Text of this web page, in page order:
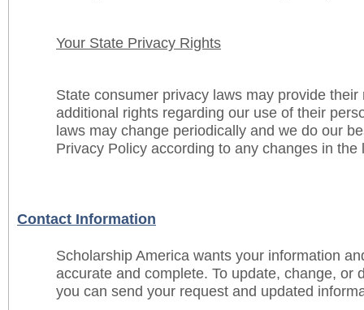
Your State Privacy Rights
State consumer privacy laws may provide their
additional rights regarding our use of their
laws may change periodically and we do our
Privacy Policy according to any changes in the
Contact Information
Scholarship America wants your information
accurate and complete. To update, change, or
you can send your request and updated